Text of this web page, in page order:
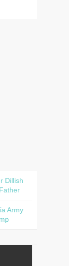
Dillish
Army